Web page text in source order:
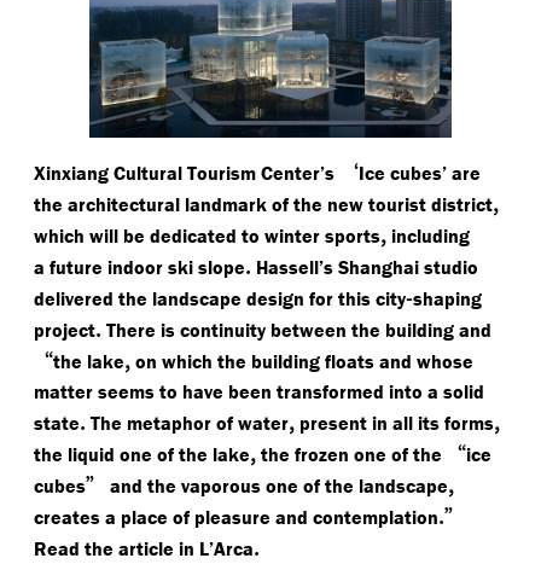
Xinxiang Cultural Tourism Center’s ‘Ice cubes’ are
the architectural landmark of the new tourist district,
which will be dedicated to winter sports, including
a future indoor ski slope. Hassell’s Shanghai studio
delivered the landscape design for this city-shaping
project. There is continuity between the building and
“the lake, on which the building floats and whose
matter seems to have been transformed into a solid
state. The metaphor of water, present in all its forms,
the liquid one of the lake, the frozen one of the “ice
cubes” and the vaporous one of the landscape,
creates a place of pleasure and contemplation.”
Read the article in L’Arca.